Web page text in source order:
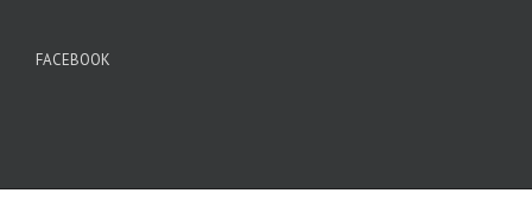
FACEBOOK